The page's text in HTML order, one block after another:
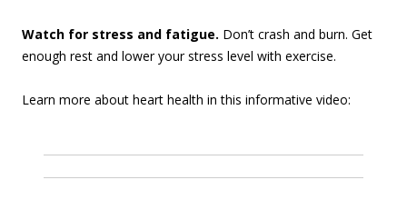
Watch for stress and fatigue. Don’t crash and burn. Get
enough rest and lower your stress level with exercise.
Learn more about heart health in this informative video: